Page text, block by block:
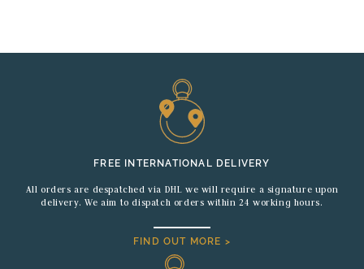
FREE INTERNATIONAL DELIVERY
All orders are despatched via DHL we will require a signature upon
delivery. We aim to dispatch orders within 24 working hours.
FIND OUT MORE >